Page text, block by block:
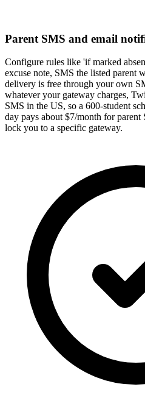
Parent SMS and email
Configure rules like 'if marked
excuse note, SMS the listed parent
delivery is free through your own
whatever your gateway charges,
SMS in the US, so a 600-student
day pays about $7/month for
lock you to a specific gateway.